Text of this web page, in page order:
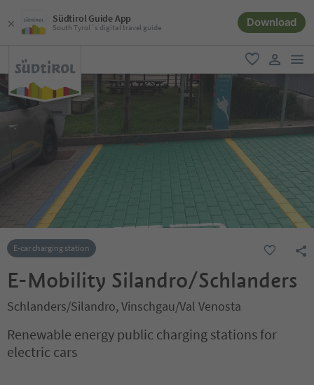
Südtirol Guide App
South Tyrol´s digital travel guide Download
favorite
user link
E-car charging station
E-Mobility Silandro/Schlanders
Schlanders/Silandro, Vinschgau/Val Venosta
Renewable energy public charging stations for
electric cars